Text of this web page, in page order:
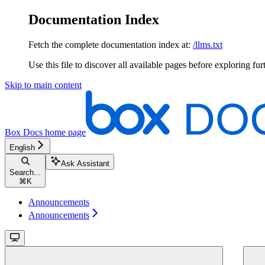
Documentation Index
Fetch the complete documentation index at: /llms.txt
Use this file to discover all available pages before exploring
Skip to main content
Box Docs home page
English
Search...
⌘ K
Ask Assistant
Announcements
Announcements